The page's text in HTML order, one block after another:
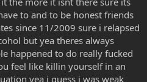
to and to be honest friends
since 11/2009 sure i relapsed
but yea theres always
happened to do really fucked
feel like killin yourself in an
yea i guess i was weak